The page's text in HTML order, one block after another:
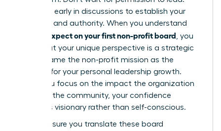
Speak up early in discussions to establish your
presence and authority. When you understand
what to expect on your first non-profit board , you
know that your unique perspective is a strategic
asset. Frame the non-profit mission as the
catalyst for your personal leadership growth.
When you focus on the impact the organization
makes in the community, your confidence
becomes visionary rather than self-conscious.
Finally, ensure you translate these board